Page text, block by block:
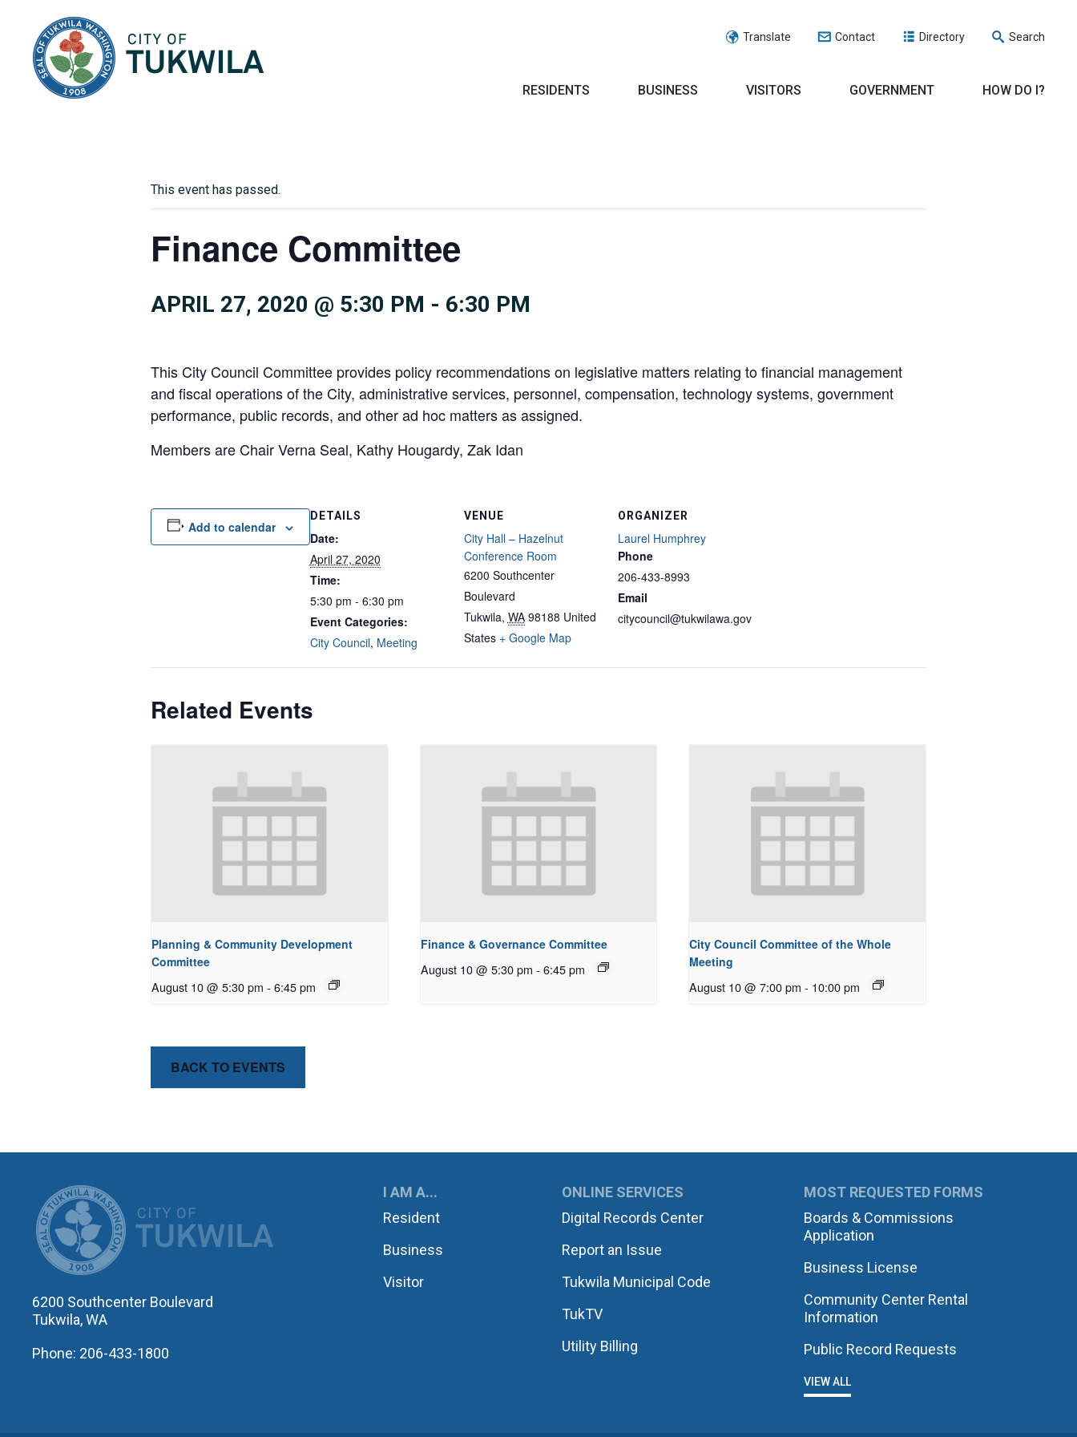
Translate Contact Directory Search
RESIDENTS BUSINESS VISITORS GOVERNMENT HOW DO I?
This event has passed.
Finance Committee
APRIL 27, 2020 @ 5:30 PM - 6:30 PM
This City Council Committee provides policy recommendations on legislative matters relating to financial management
and fiscal operations of the City, administrative services, personnel, compensation, technology systems, government
performance, public records, and other ad hoc matters as assigned.
Members are Chair Verna Seal, Kathy Hougardy, Zak Idan
Add to calendar
DETAILS
Date:
April 27, 2020
Time:
5:30 pm - 6:30 pm
Event Categories:
City Council, Meeting
VENUE
City Hall – Hazelnut
Conference Room
6200 Southcenter
Boulevard
Tukwila, WA 98188 United
States + Google Map
ORGANIZER
Laurel Humphrey
Phone
206-433-8993
Email
citycouncil@tukwilawa.gov
Related Events
Planning & Community Development
Committee
August 10 @ 5:30 pm - 6:45 pm
Finance & Governance Committee
August 10 @ 5:30 pm - 6:45 pm
City Council Committee of the Whole
Meeting
August 10 @ 7:00 pm - 10:00 pm
BACK TO EVENTS
CITY OF TUKWILA
6200 Southcenter Boulevard
Tukwila, WA
Phone: 206-433-1800
I AM A...
Resident
Business
Visitor
ONLINE SERVICES
Digital Records Center
Report an Issue
Tukwila Municipal Code
TukTV
Utility Billing
MOST REQUESTED FORMS
Boards & Commissions
Application
Business License
Community Center Rental
Information
Public Record Requests
VIEW ALL